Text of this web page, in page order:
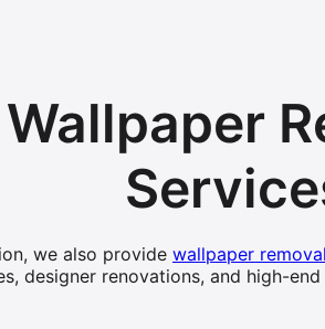
we also provide wallpaper
designer renovations, and high-